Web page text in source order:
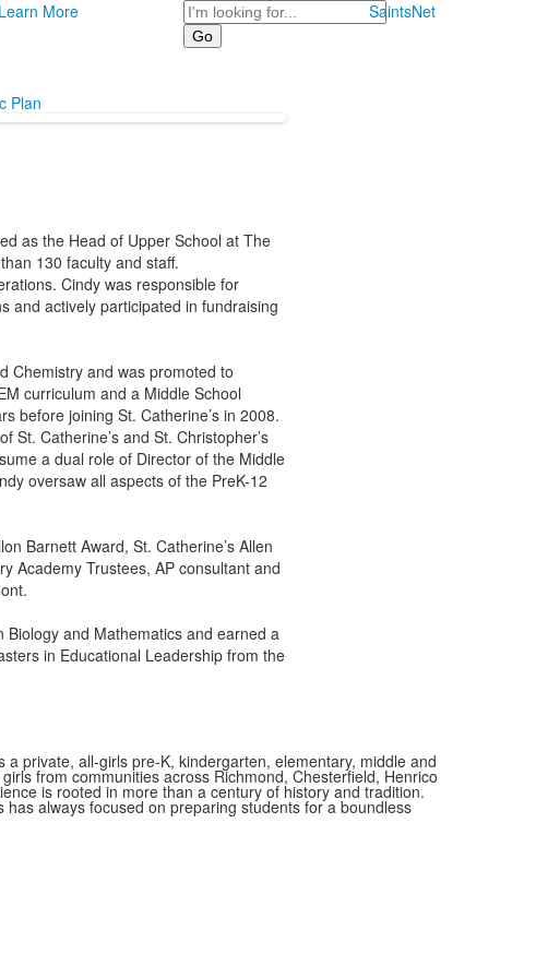
Learn More Search SaintsNet
Plan
as the Head of Upper School at The
130 faculty and staff.
Cindy was responsible for
and actively participated in fundraising
Chemistry and was promoted to
curriculum and a Middle School
before joining St. Catherine’s in 2008.
St. Catherine’s and St. Christopher’s
a dual role of Director of the Middle
oversaw all aspects of the PreK-12
Barnett Award, St. Catherine’s Allen
Academy Trustees, AP consultant and
and Mathematics and earned a
in Educational Leadership from the
private, all-girls pre-K, kindergarten, elementary, middle and
from communities across Richmond, Chesterfield, Henrico
is rooted in more than a century of history and tradition.
always focused on preparing students for a boundless